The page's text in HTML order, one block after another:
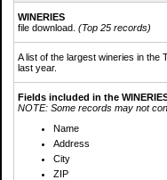
WINERIES
file download. (Top 25 records)
A list of the largest wineries in
last year.
Fields included in the
NOTE: Some records may not
Name
Address
City
ZIP